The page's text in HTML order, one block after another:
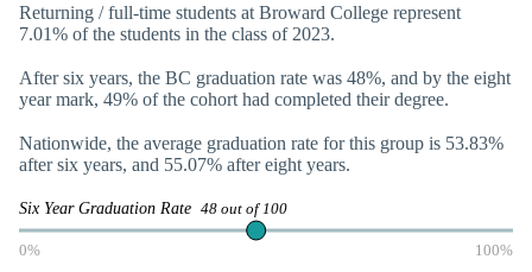
Returning / full-time students at Broward College represent
7.01% of the students in the class of 2023.
After six years, the BC graduation rate was 48%, and by the eight
year mark, 49% of the cohort had completed their degree.
Nationwide, the average graduation rate for this group is 53.83%
after six years, and 55.07% after eight years.
Six Year Graduation Rate 48 out of 100
0% 100%